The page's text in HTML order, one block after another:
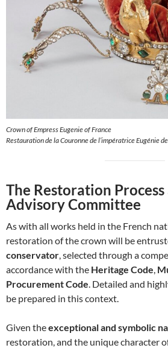
Crown of Empress Eugenie of France
Restauration de la Couronne de l’impératrice Eugénie
The Restoration
Advisory Committee
As with all works held in the French
restoration of the crown will be
conservator , selected through a
accordance with the Heritage Code
Procurement Code . Detailed and
be prepared in this context.
Given theexceptional and symbolic
restoration, and the unique character